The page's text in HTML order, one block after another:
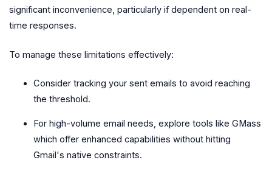
significant inconvenience, particularly if dependent on real-
time responses.
To manage these limitations effectively:
Consider tracking your sent emails to avoid reaching
the threshold.
For high-volume email needs, explore tools like GMass
which offer enhanced capabilities without hitting
Gmail's native constraints.